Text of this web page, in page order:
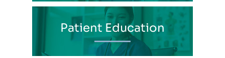
Patient Education